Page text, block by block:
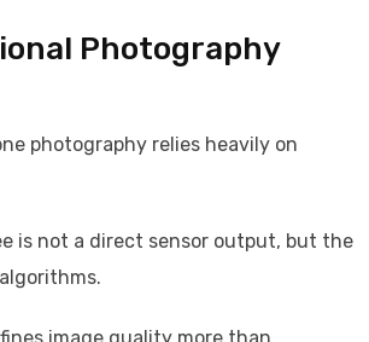
Photography
photography relies heavily on
is not a direct sensor output, but the